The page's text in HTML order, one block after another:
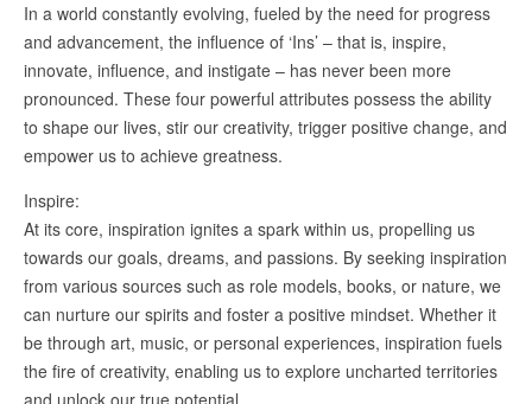
In a world constantly evolving, fueled by the need for progress
and advancement, the influence of ‘Ins’ – that is, inspire,
innovate, influence, and instigate – has never been more
pronounced. These four powerful attributes possess the ability
to shape our lives, stir our creativity, trigger positive change, and
empower us to achieve greatness.
Inspire:
At its core, inspiration ignites a spark within us, propelling us
towards our goals, dreams, and passions. By seeking inspiration
from various sources such as role models, books, or nature, we
can nurture our spirits and foster a positive mindset. Whether it
be through art, music, or personal experiences, inspiration fuels
the fire of creativity, enabling us to explore uncharted territories
and unlock our true potential.